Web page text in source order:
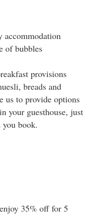
accommodation
of bubbles
provisions
breads and
to provide options
your guesthouse, just
book.
35% off for 5